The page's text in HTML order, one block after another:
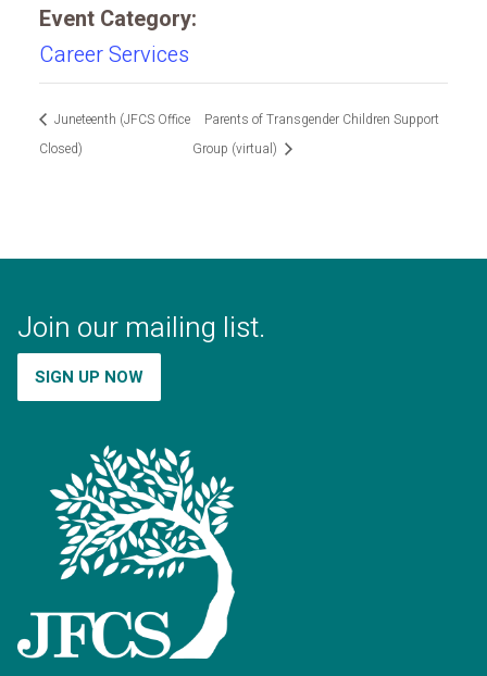
Event Category:
Career Services
Juneteenth (JFCS Office
Closed)
Parents of Transgender Children Support
Group (virtual)
Join our mailing list.
SIGN UP NOW